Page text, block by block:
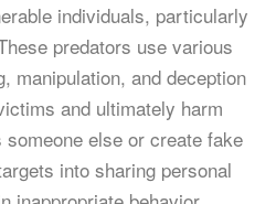
individuals, particularly
predators use various
manipulation, and deception
and ultimately harm
else or create fake
into sharing personal